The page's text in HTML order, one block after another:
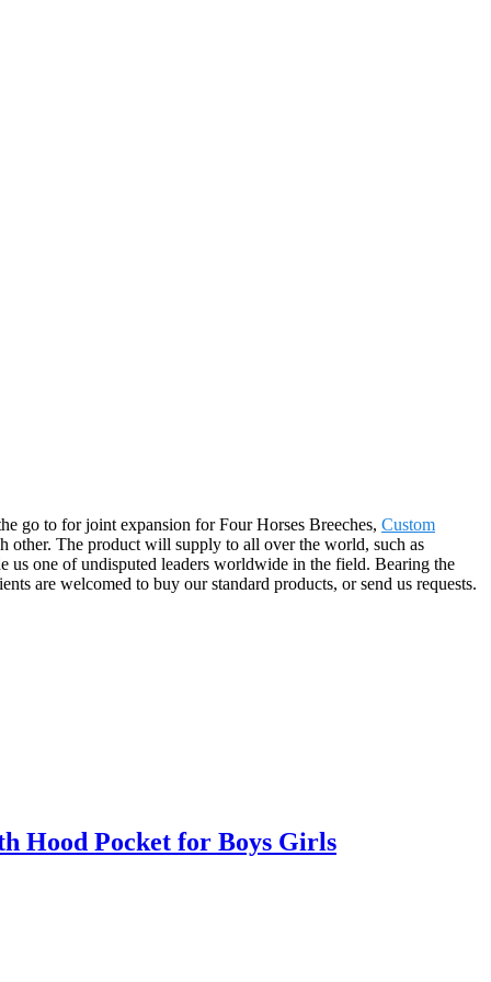
go to for joint expansion for Four Horses Breeches, Custom
other. The product will supply to all over the world, such as
one of undisputed leaders worldwide in the field. Bearing the
are welcomed to buy our standard products, or send us requests.
Hood Pocket for Boys Girls